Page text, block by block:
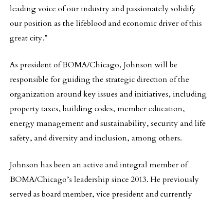
leading voice of our industry and passionately solidify
our position as the lifeblood and economic driver of this
great city.”
As president of BOMA/Chicago, Johnson will be
responsible for guiding the strategic direction of the
organization around key issues and initiatives, including
property taxes, building codes, member education,
energy management and sustainability, security and life
safety, and diversity and inclusion, among others.
Johnson has been an active and integral member of
BOMA/Chicago’s leadership since 2013. He previously
served as board member, vice president and currently